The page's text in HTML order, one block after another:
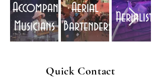
Accompaniment
Musicians
Aerial
Bartenders
Aerialists
Quick Contact